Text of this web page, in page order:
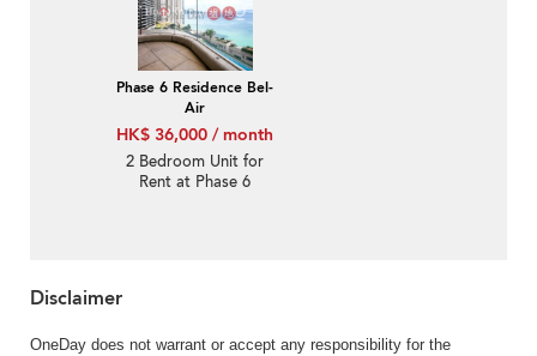
Phase 6 Residence Bel-
Air
HK$ 36,000 / month
2 Bedroom Unit for
Rent at Phase 6
Disclaimer
OneDay does not warrant or accept any responsibility for the